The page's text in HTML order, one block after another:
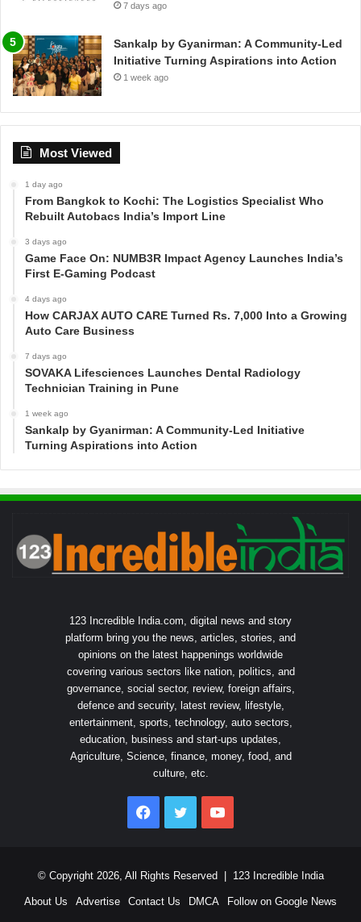
7 days ago
Sankalp by Gyanirman: A Community-Led
Initiative Turning Aspirations into Action
1 week ago
Most Viewed
1 day ago
From Bangkok to Kochi: The Logistics Specialist Who
Rebuilt Autobacs India’s Import Line
3 days ago
Game Face On: NUMB3R Impact Agency Launches India’s
First E-Gaming Podcast
4 days ago
How CARJAX AUTO CARE Turned Rs. 7,000 Into a Growing
Auto Care Business
7 days ago
SOVAKA Lifesciences Launches Dental Radiology
Technician Training in Pune
1 week ago
Sankalp by Gyanirman: A Community-Led Initiative
Turning Aspirations into Action
123 Incredible India.com, digital news and story
platform bring you the news, articles, stories, and
opinions on the latest happenings worldwide
covering various sectors like nation, politics, and
governance, social sector, review, foreign affairs,
defence and security, latest review, lifestyle,
entertainment, sports, technology, auto sectors,
education, business and start-ups updates,
Agriculture, Science, finance, money, food, and
culture, etc.
Facebook
Twitter
© Copyright 2026, All Rights Reserved | 123 Incredible India
About Us Advertise Contact Us DMCA Follow on Google News